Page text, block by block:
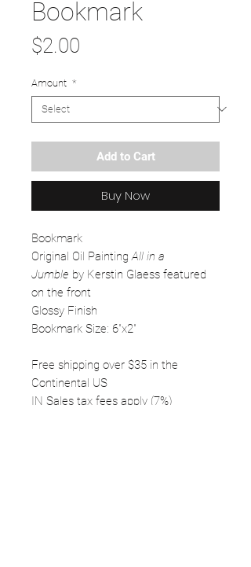
Bookmark
$2.00
Amount *
Add to Cart
Buy Now
Bookmark
Original Oil PaintingAll in a
Jumble by Kerstin Glaess featured
on the front
Glossy Finish
Bookmark Size: 6"x2"
Free shipping over $35 in the
Continental US
IN Sales tax fees apply (7%)